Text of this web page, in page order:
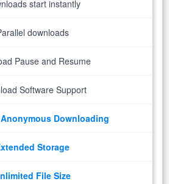
start instantly
downloads
Pause and Resume
Software Support
Downloading
Storage
File Size